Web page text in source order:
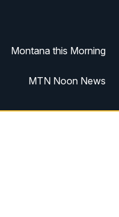
Montana this Morning
MTN Noon News
MTN 4:30pm News